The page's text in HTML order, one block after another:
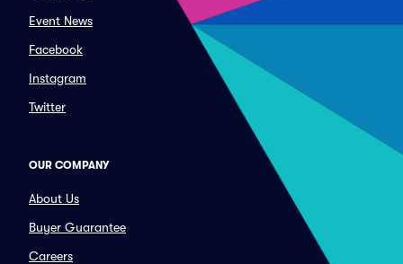
Event News
Facebook
Instagram
Twitter
OUR COMPANY
About Us
Buyer Guarantee
Careers